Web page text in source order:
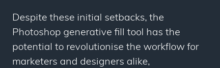
Despite these initial setbacks, the
Photoshop generative fill tool has the
potential to revolutionise the workflow for
marketers and designers alike,